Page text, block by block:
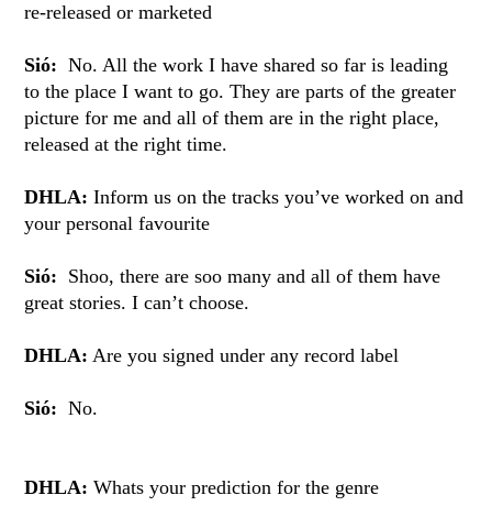
re-released or marketed
Sió: No. All the work I have shared so far is leading
to the place I want to go. They are parts of the greater
picture for me and all of them are in the right place,
released at the right time.
DHLA: Inform us on the tracks you’ve worked on and
your personal favourite
Sió: Shoo, there are soo many and all of them have
great stories. I can’t choose.
DHLA: Are you signed under any record label
Sió: No.
DHLA: Whats your prediction for the genre